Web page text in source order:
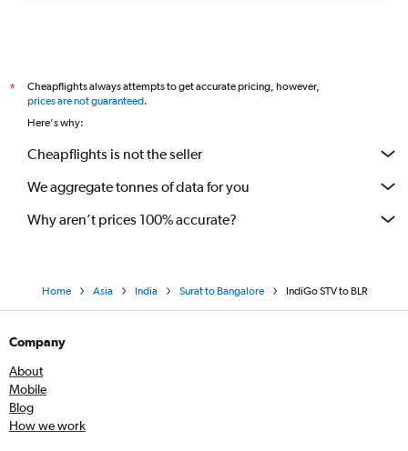
*
Cheapflights always attempts to get accurate pricing, however,
prices are not guaranteed.
Here's why:
Cheapflights is not the seller
We aggregate tonnes of data for you
Why aren’t prices 100% accurate?
Home Asia India Surat to Bangalore IndiGo STV to BLR
Company
About
Mobile
Blog
How we work